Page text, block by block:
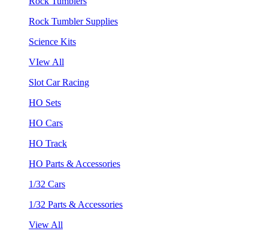
Rock Tumbler Supplies
Science Kits
VIew All
Slot Car Racing
HO Sets
HO Cars
HO Track
HO Parts & Accessories
1/32 Cars
1/32 Parts & Accessories
View All